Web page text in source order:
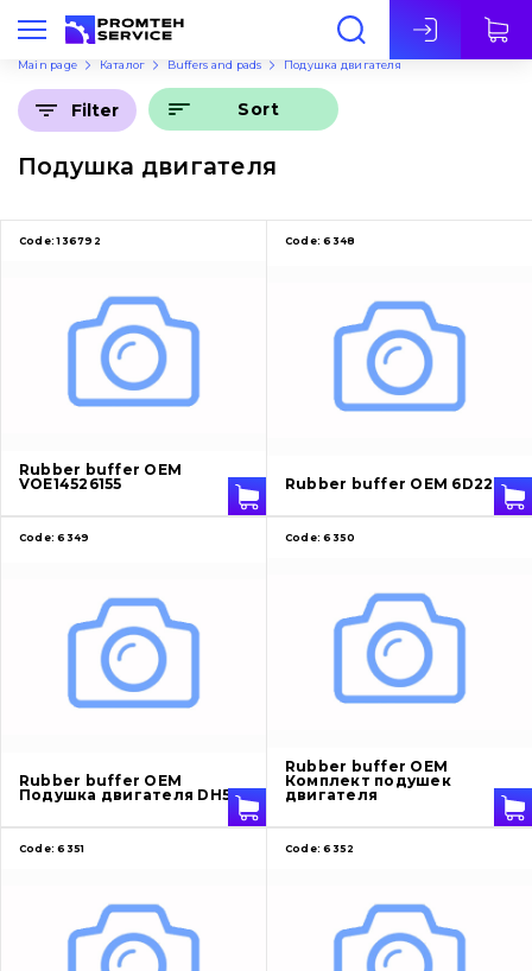
Eng
Main page Каталог Buffers and pads Подушка двигателя
Подушка двигателя
Filter Sort
Code: 136792
Rubber buffer OEM
VOE14526155
Code: 6348
Rubber buffer OEM 6D22
Code: 6349
Rubber buffer OEM
Подушка двигателя DH55
Code: 6350
Rubber buffer OEM
Комплект подушек
двигателя
Code: 6351 Code: 6352